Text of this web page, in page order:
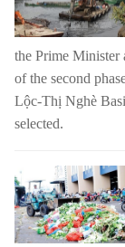
the Prime Minister
of the second
Lộc-Thị Nghè
selected.